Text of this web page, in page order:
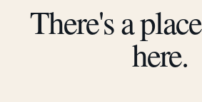
There's a
here.